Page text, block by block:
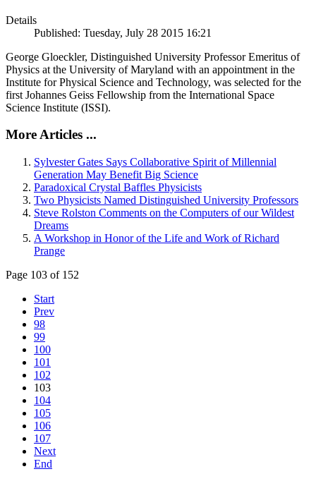
Details
Published: Tuesday, July 28 2015 16:21
George Gloeckler, Distinguished University Professor Emeritus of
Physics at the University of Maryland with an appointment in the
Institute for Physical Science and Technology, was selected for the
first Johannes Geiss Fellowship from the International Space
Science Institute (ISSI).
More Articles ...
Sylvester Gates Says Collaborative Spirit of Millennial
Generation May Benefit Big Science
Paradoxical Crystal Baffles Physicists
Two Physicists Named Distinguished University Professors
Steve Rolston Comments on the Computers of our Wildest
Dreams
A Workshop in Honor of the Life and Work of Richard
Prange
Page 103 of 152
Start
Prev
98
99
100
101
102
103
104
105
106
107
Next
End